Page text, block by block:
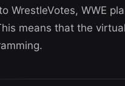
WrestleVotes, WWE
means that the